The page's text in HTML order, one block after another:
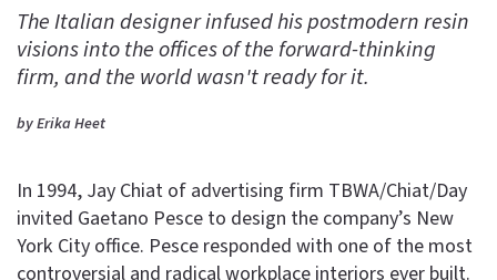
The Italian designer infused his postmodern resin
visions into the offices of the forward-thinking
firm, and the world wasn't ready for it.
by Erika Heet
In 1994, Jay Chiat of advertising firm TBWA/Chiat/Day
invited Gaetano Pesce to design the company’s New
York City office. Pesce responded with one of the most
controversial and radical workplace interiors ever built.